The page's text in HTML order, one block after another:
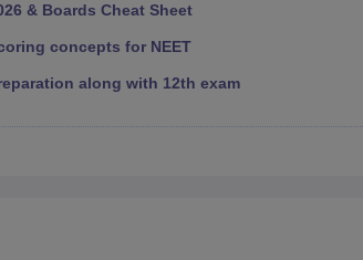
Class 11th Chemistry Notes
& Boards Cheat Sheet
concepts for NEET
along with 12th exam